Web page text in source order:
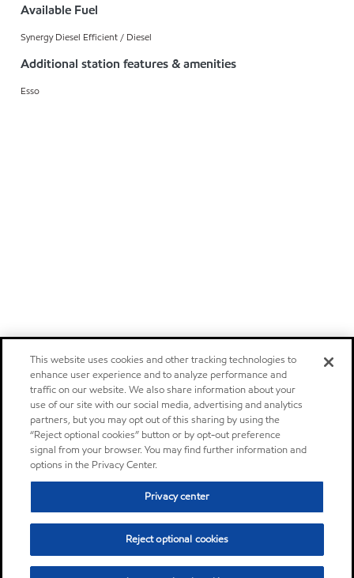
Available Fuel
Synergy Diesel Efficient / Diesel
Additional station features & amenities
Esso
This website uses cookies and other tracking technologies to
enhance user experience and to analyze performance and
traffic on our website. We also share information about your
use of our site with our social media, advertising and analytics
partners, but you may opt out of this sharing by using the
“Reject optional cookies” button or by opt-out preference
signal from your browser. You may find further information and
options in the Privacy Center.
Privacy center
Reject optional cookies